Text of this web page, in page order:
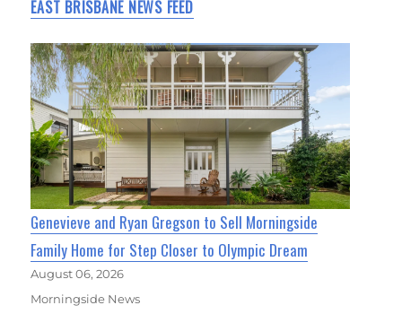
EAST BRISBANE NEWS FEED
Genevieve and Ryan Gregson to Sell Morningside
Family Home for Step Closer to Olympic Dream
August 06, 2026
Morningside News